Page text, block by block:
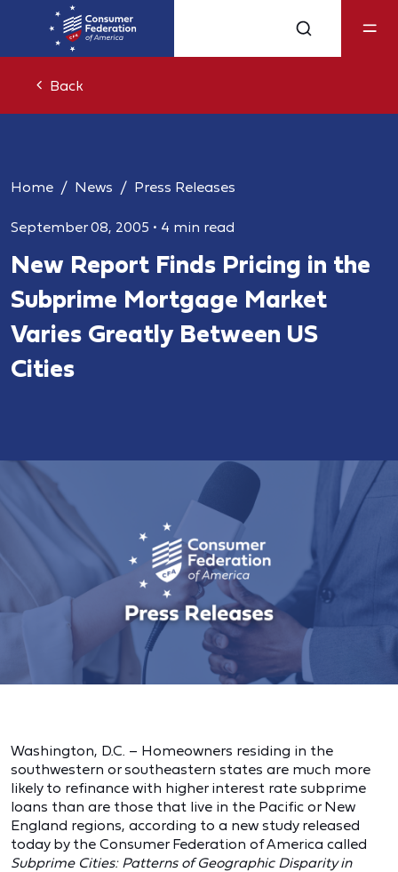
Back
Home News Press Releases
September 08, 2005 • 4 min read
New Report Finds Pricing in the
Subprime Mortgage Market
Varies Greatly Between US
Cities
Washington, D.C. – Homeowners residing in the
southwestern or southeastern states are much more
likely to refinance with higher interest rate subprime
loans than are those that live in the Pacific or New
England regions, according to a new study released
today by the Consumer Federation of America called
Subprime Cities: Patterns of Geographic Disparity in